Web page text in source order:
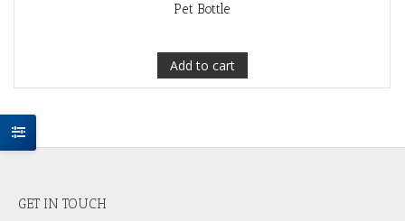
Pet Bottle
Add to cart
GET IN TOUCH